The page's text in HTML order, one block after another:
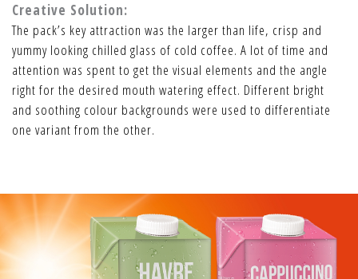
Creative Solution:
The pack’s key attraction was the larger than life, crisp and
yummy looking chilled glass of cold coffee. A lot of time and
attention was spent to get the visual elements and the angle
right for the desired mouth watering effect. Different bright
and soothing colour backgrounds were used to differentiate
one variant from the other.